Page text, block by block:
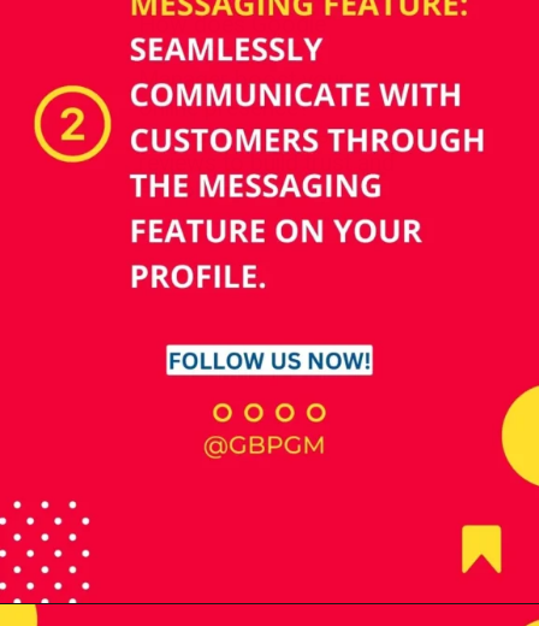
How does Google
Business Profile
Manager boost your
online presence?
Leverage customer
reviews to build trust and
establish credibility.